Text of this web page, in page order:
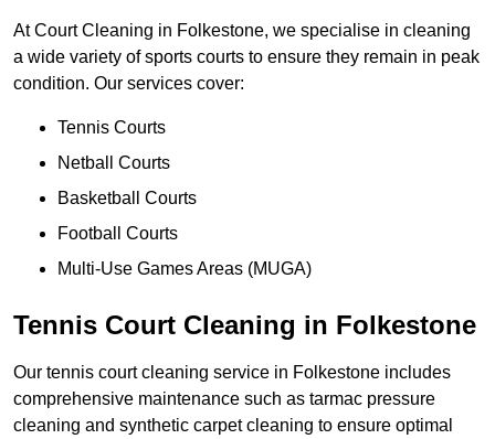
At Court Cleaning in Folkestone, we specialise in cleaning
a wide variety of sports courts to ensure they remain in peak
condition. Our services cover:
Tennis Courts
Netball Courts
Basketball Courts
Football Courts
Multi-Use Games Areas (MUGA)
Tennis Court Cleaning in Folkestone
Our tennis court cleaning service in Folkestone includes
comprehensive maintenance such as tarmac pressure
cleaning and synthetic carpet cleaning to ensure optimal